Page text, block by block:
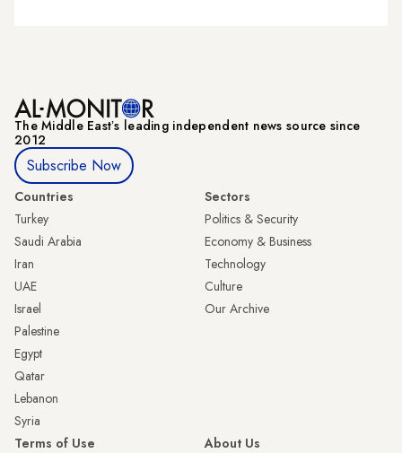
The Middle Eastʼs leading independent news source since
2012
Subscribe Now
Countries
Turkey
Saudi Arabia
Iran
UAE
Israel
Palestine
Egypt
Qatar
Lebanon
Syria
Sectors
Politics & Security
Economy & Business
Technology
Culture
Our Archive
Terms of Use
About Us